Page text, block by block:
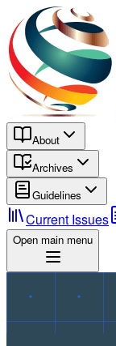
About
Archives
Guidelines
Current Issues
Open main menu